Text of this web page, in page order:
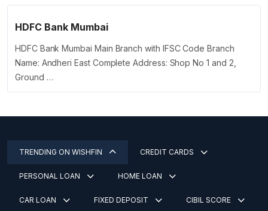
HDFC Bank Mumbai
HDFC Bank Mumbai Main Branch with IFSC Code Branch
Name: Andheri East Complete Address: Shop No 1 and 2,
Ground …
TRENDING ON WISHFIN CREDIT CARDS
PERSONAL LOAN HOME LOAN
CAR LOAN FIXED DEPOSIT CIBIL SCORE